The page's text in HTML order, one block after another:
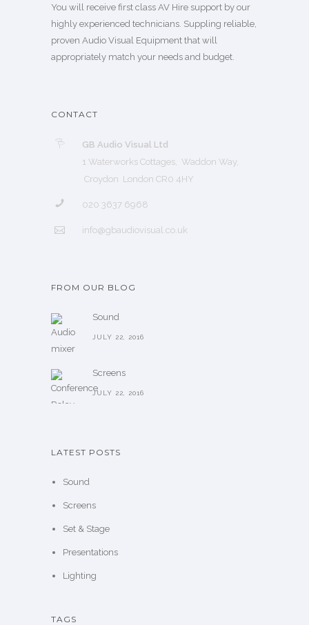
You will receive first class AV Hire support by our
highly experienced technicians. Suppling reliable,
proven Audio Visual Equipment that will
appropriately match your needs and budget.
CONTACT
GB Audio Visual Ltd
1 Waterworks Cottages, Waddon Way,
Croydon London CR0 4HY
020 3637 6968
info@gbaudiovisual.co.uk
FROM OUR BLOG
Sound
JULY 22, 2016
Screens
JULY 22, 2016
LATEST POSTS
Sound
Screens
Set & Stage
Presentations
Lighting
TAGS